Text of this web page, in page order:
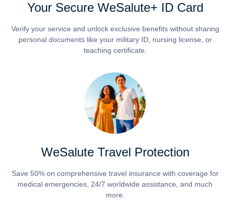
Your Secure WeSalute+ ID Card
Verify your service and unlock exclusive benefits without sharing
personal documents like your military ID, nursing license, or
teaching certificate.
WeSalute Travel Protection
Save 50% on comprehensive travel insurance with coverage for
medical emergencies, 24/7 worldwide assistance, and much
more.